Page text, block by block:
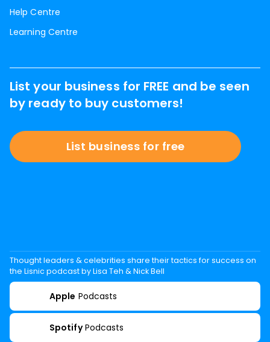
Help Centre
Learning Centre
List your business for FREE and be seen
by ready to buy customers!
List business for free
Thought leaders & celebrities share their tactics for success on
the Lisnic podcast by Lisa Teh & Nick Bell
Apple Podcasts
Spotify Podcasts